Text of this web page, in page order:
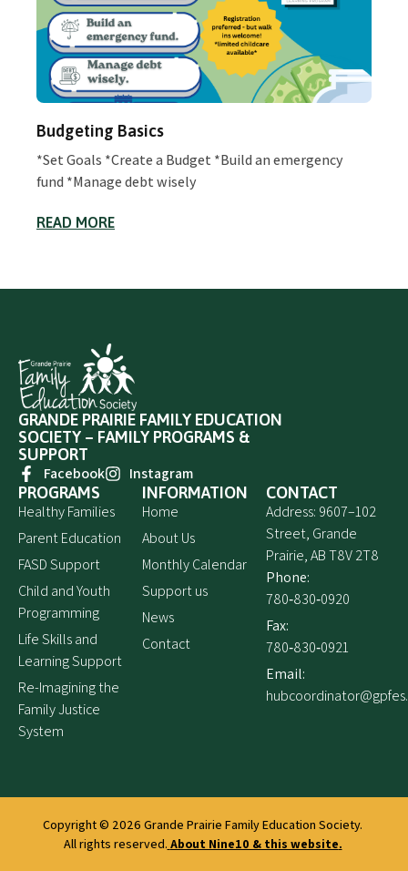
Budgeting Basics
*Set Goals *Create a Budget *Build an emergency
fund *Manage debt wisely
READ MORE
GRANDE PRAIRIE FAMILY EDUCATION
SOCIETY – FAMILY PROGRAMS &
SUPPORT
Facebook
Instagram
PROGRAMS
Healthy Families
Parent Education
FASD Support
Child and Youth
Programming
Life Skills and
Learning Support
Re-Imagining the
Family Justice
System
INFORMATION
Home
About Us
Monthly Calendar
Support us
News
Contact
CONTACT
Address: 9607–102
Street, Grande
Prairie, AB T8V 2T8
Phone:
780‑830‑0920
Fax:
780‑830‑0921
Email:
Copyright © 2026 Grande Prairie Family Education Society.
All rights reserved. About Nine10 & this website.